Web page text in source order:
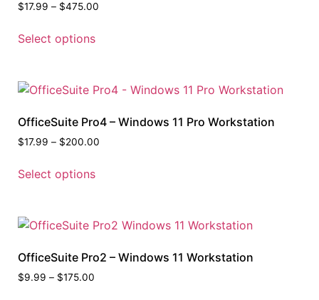
$17.99 – $475.00
Select options
OfficeSuite Pro4 – Windows 11 Pro Workstation
$17.99 – $200.00
Select options
OfficeSuite Pro2 – Windows 11 Workstation
$9.99 – $175.00